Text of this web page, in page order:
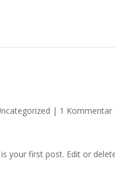
| 1 Kommentar
your first post. Edit or